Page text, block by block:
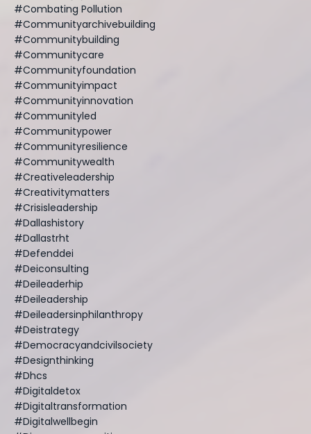
#combating Pollution
#communityarchivebuilding
#communitybuilding
#communitycare
#communityfoundation
#communityimpact
#communityinnovation
#communityled
#communitypower
#communityresilience
#communitywealth
#creativeleadership
#creativitymatters
#crisisleadership
#dallashistory
#dallastrht
#defenddei
#deiconsulting
#deileaderhip
#deileadership
#deileadersinphilanthropy
#deistrategy
#democracyandcivilsociety
#designthinking
#dhcs
#digitaldetox
#digitaltransformation
#digitalwellbegin